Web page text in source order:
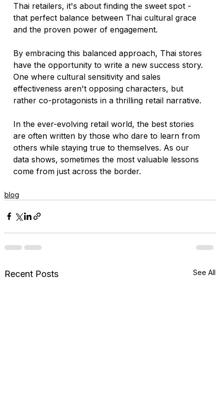
Thai retailers, it's about finding the sweet spot -
that perfect balance between Thai cultural grace
and the proven power of engagement.
By embracing this balanced approach, Thai stores
have the opportunity to write a new success story.
One where cultural sensitivity and sales
effectiveness aren't opposing characters, but
rather co-protagonists in a thrilling retail narrative.
In the ever-evolving retail world, the best stories
are often written by those who dare to learn from
others while staying true to themselves. As our
data shows, sometimes the most valuable lessons
come from just across the border.
blog
Recent Posts See All